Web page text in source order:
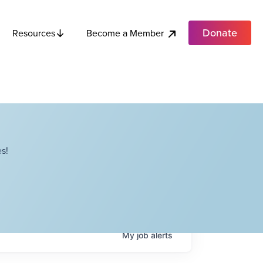
Resources Become a Member Donate
Myjobalerts